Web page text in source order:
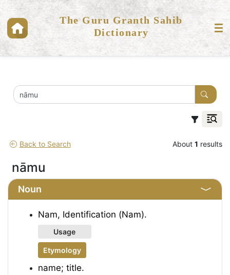
The Guru Granth Sahib
Dictionary
Back to Search About 1 results
nāmu
Noun
Nam, Identification (Nam).
Usage
Etymology
name; title.